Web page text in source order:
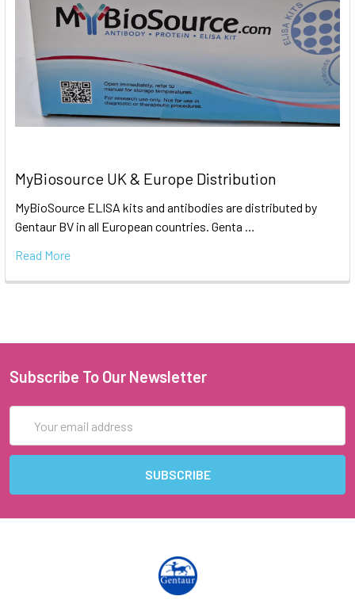
MyBiosource UK & Europe Distribution
MyBioSource ELISA kits and antibodies are distributed by
Gentaur BV in all European countries. Genta …
Read More
Subscribe To Our Newsletter
Address